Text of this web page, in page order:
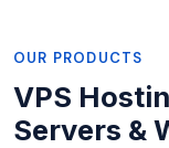
OUR PRODUCTS
VPS
Servers &